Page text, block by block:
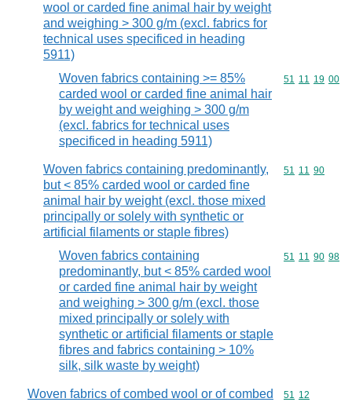
wool or carded fine animal hair by weight
and weighing > 300 g/m (excl. fabrics for
technical uses specificed in heading
5911)
Woven fabrics containing >= 85%
carded wool or carded fine animal hair
by weight and weighing > 300 g/m
(excl. fabrics for technical uses
specificed in heading 5911)
Commodity
51 11 19 00
Woven fabrics containing predominantly,
but < 85% carded wool or carded fine
animal hair by weight (excl. those mixed
principally or solely with synthetic or
artificial filaments or staple fibres)
Commodity
51 11 90
Woven fabrics containing
predominantly, but < 85% carded wool
or carded fine animal hair by weight
and weighing > 300 g/m (excl. those
mixed principally or solely with
synthetic or artificial filaments or staple
fibres and fabrics containing > 10%
silk, silk waste by weight)
Commodity
51 11 90 98
Woven fabrics of combed wool or of combed
Commodity
51 12